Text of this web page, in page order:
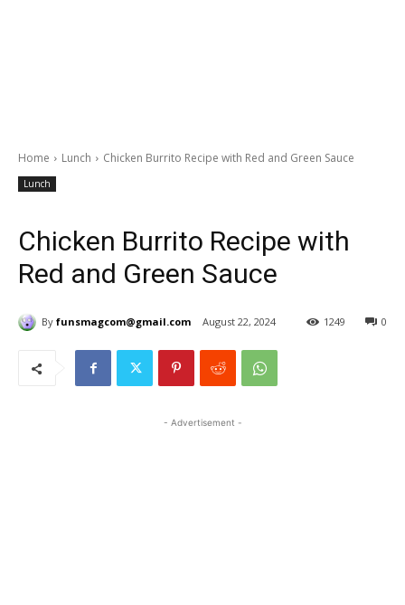
Home Lunch Chicken Burrito Recipe with Red and Green Sauce
Lunch
Chicken Burrito Recipe with
Red and Green Sauce
By funsmagcom@gmail.com August 22, 2024 0
1249
- Advertisement -